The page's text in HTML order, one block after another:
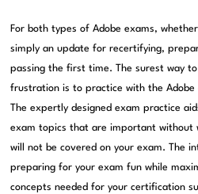
For both types of Adobe exams,
simply an update for recertifying,
passing the first time. The surest way
frustration is to practice with the
The expertly designed exam practice
exam topics that are important without
will not be covered on your exam. The
preparing for your exam fun while
concepts needed for your certification